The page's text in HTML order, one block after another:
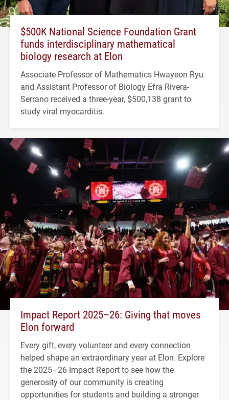
$500K National Science Foundation Grant
funds interdisciplinary mathematical
biology research at Elon
Associate Professor of Mathematics Hwayeon Ryu
and Assistant Professor of Biology Efra Rivera-
Serrano received a three-year, $500,138 grant to
study viral myocarditis.
Impact Report 2025–26: Giving that moves
Elon forward
Every gift, every volunteer and every connection
helped shape an extraordinary year at Elon. Explore
the 2025–26 Impact Report to see how the
generosity of our community is creating
opportunities for students and building a stronger